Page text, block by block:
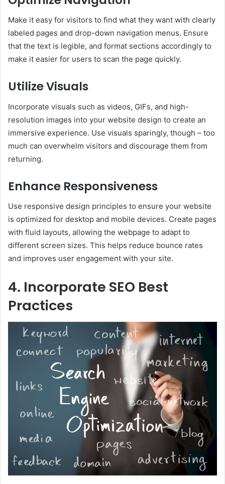
Make it easy for visitors to find what they want with clearly
labeled pages and drop-down navigation menus. Ensure
that the text is legible, and format sections accordingly to
make it easier for users to scan the page quickly.
Utilize Visuals
Incorporate visuals such as videos, GIFs, and high-
resolution images into your website design to create an
immersive experience. Use visuals sparingly, though – too
much can overwhelm visitors and discourage them from
returning.
Enhance Responsiveness
Use responsive design principles to ensure your website
is optimized for desktop and mobile devices. Create pages
with fluid layouts, allowing the webpage to adapt to
different screen sizes. This helps reduce bounce rates
and improves user engagement with your site.
4. Incorporate SEO Best
Practices